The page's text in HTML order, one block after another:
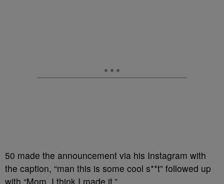
50 made the announcement via his Instagram with
the caption, “man this is some cool s**t” followed up
with “Mom, I think I made it.”